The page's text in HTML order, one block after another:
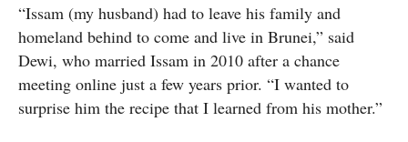
“Issam (my husband) had to leave his family and
homeland behind to come and live in Brunei,” said
Dewi, who married Issam in 2010 after a chance
meeting online just a few years prior. “I wanted to
surprise him the recipe that I learned from his mother.”